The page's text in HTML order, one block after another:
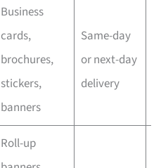
Business
cards,
brochures,
stickers,
banners
Same-day
or next-day
delivery
Roll-up